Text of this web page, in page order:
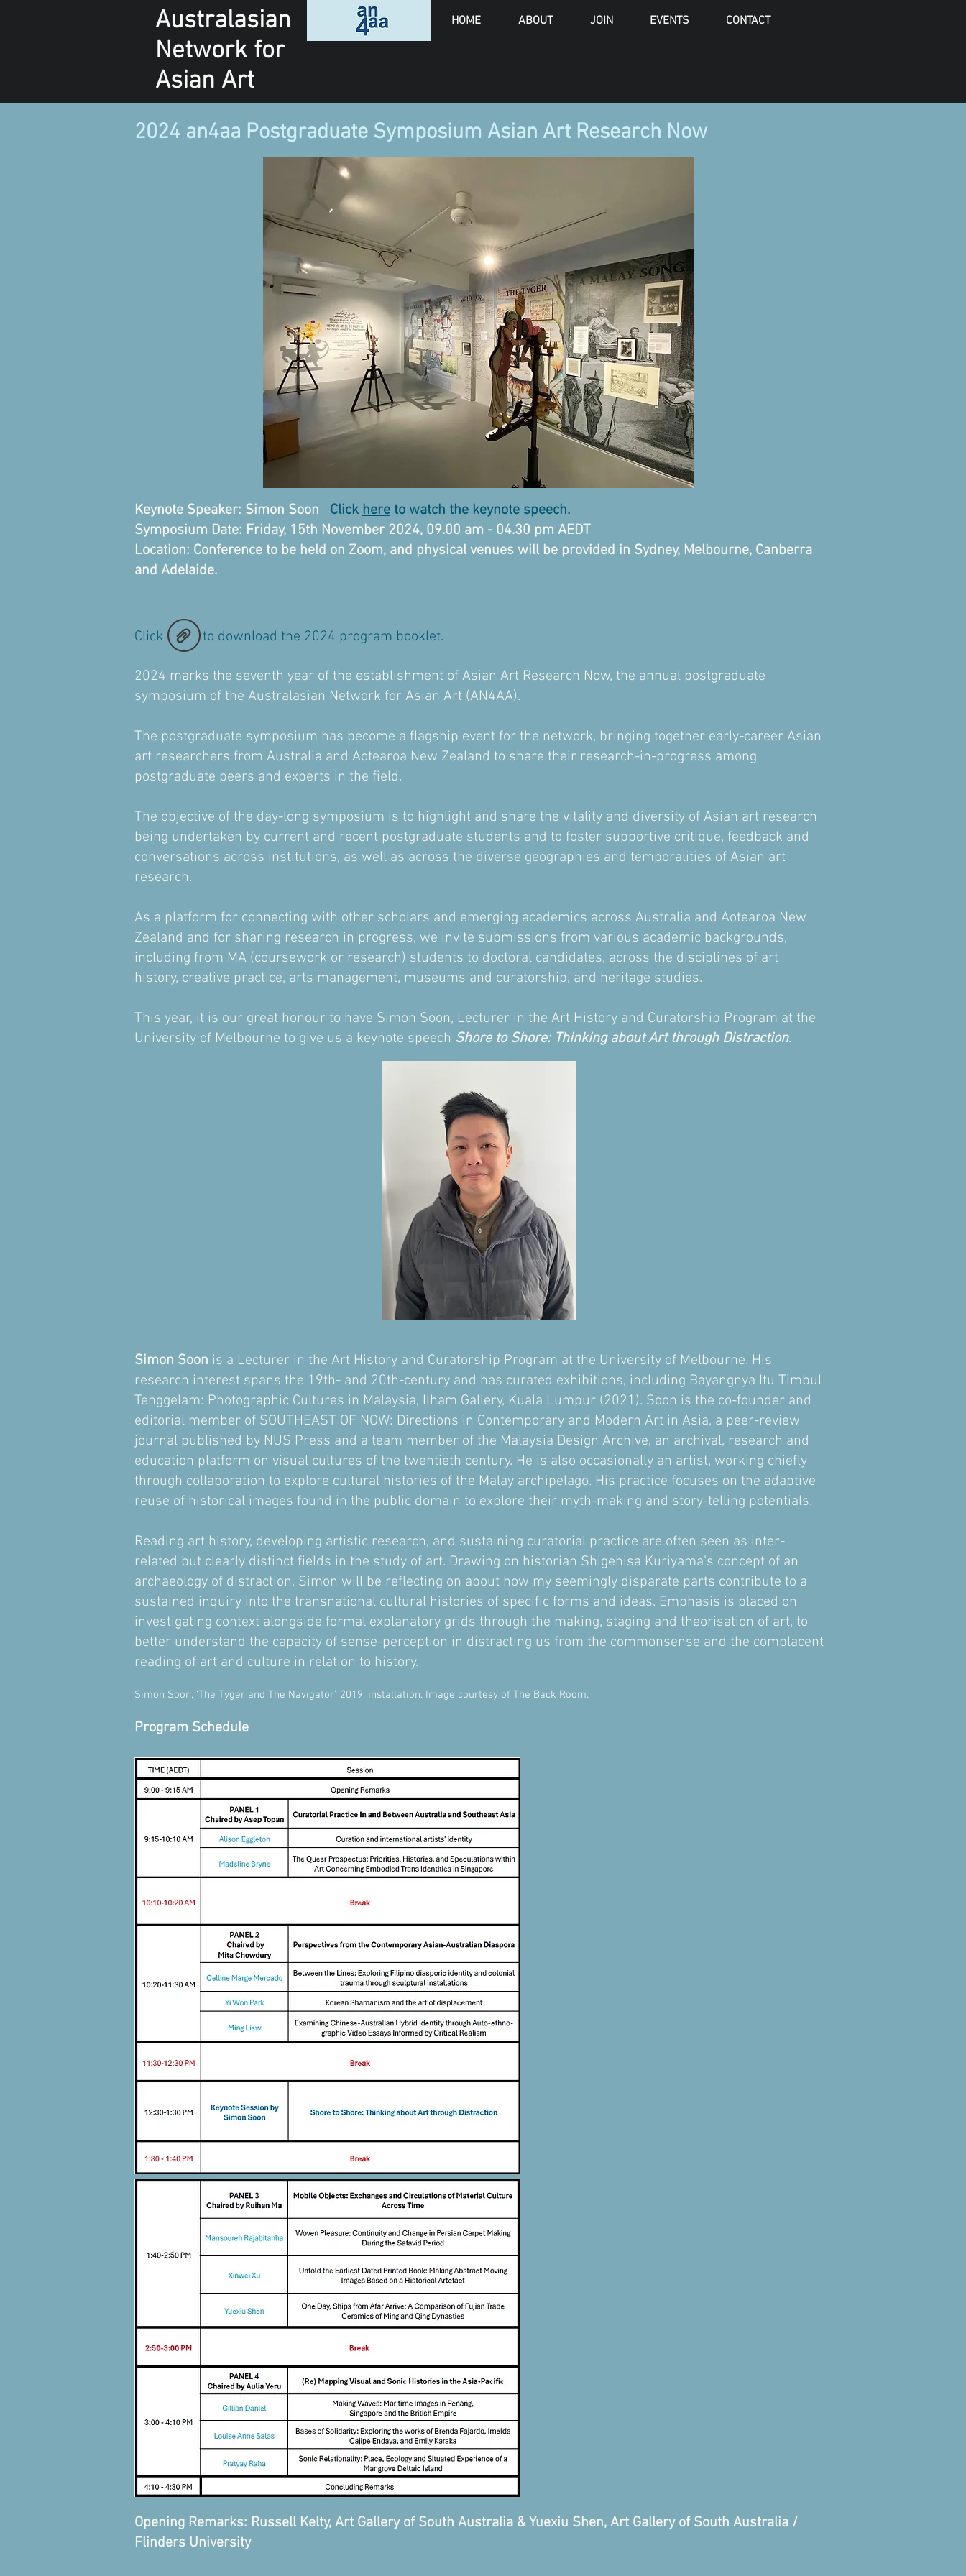
Australasian
Network for
Asian Art
HOME ABOUT JOIN EVENTS CONTACT
2024 an4aa Postgraduate Symposium Asian Art Research Now
Keynote Speaker: Simon Soon Click here to watch the keynote speech.
Symposium Date: Friday, 15th November 2024, 09.00 am - 04.30 pm AEDT
Location: Conference to be held on Zoom, and physical venues will be provided in Sydney, Melbourne, Canberra
and Adelaide.
2024 marks the seventh year of the establishment of Asian Art Research Now, the annual postgraduate
symposium of the Australasian Network for Asian Art (AN4AA).
The postgraduate symposium has become a flagship event for the network, bringing together early-career Asian
art researchers from Australia and Aotearoa New Zealand to share their research-in-progress among
postgraduate peers and experts in the field.
The objective of the day-long symposium is to highlight and share the vitality and diversity of Asian art research
being undertaken by current and recent postgraduate students and to foster supportive critique, feedback and
conversations across institutions, as well as across the diverse geographies and temporalities of Asian art
research.
As a platform for connecting with other scholars and emerging academics across Australia and Aotearoa New
Zealand and for sharing research in progress, we invite submissions from various academic backgrounds,
including from MA (coursework or research) students to doctoral candidates, across the disciplines of art
history, creative practice, arts management, museums and curatorship, and heritage studies.
This year, it is our great honour to have Simon Soon, Lecturer in the Art History and Curatorship Program at the
University of Melbourne to give us a keynote speech Shore to Shore: Thinking about Art through Distraction.
​Simon Soon is a Lecturer in the Art History and Curatorship Program at the University of Melbourne. His
research interest spans the 19th- and 20th-century and has curated exhibitions, including Bayangnya Itu Timbul
Tenggelam: Photographic Cultures in Malaysia, Ilham Gallery, Kuala Lumpur (2021). Soon is the co-founder and
editorial member of SOUTHEAST OF NOW: Directions in Contemporary and Modern Art in Asia, a peer-review
journal published by NUS Press and a team member of the Malaysia Design Archive, an archival, research and
education platform on visual cultures of the twentieth century. He is also occasionally an artist, working chiefly
through collaboration to explore cultural histories of the Malay archipelago. His practice focuses on the adaptive
reuse of historical images found in the public domain to explore their myth-making and story-telling potentials.
Reading art history, developing artistic research, and sustaining curatorial practice are often seen as inter-
related but clearly distinct fields in the study of art. Drawing on historian Shigehisa Kuriyama’s concept of an
archaeology of distraction, Simon will be reflecting on about how my seemingly disparate parts contribute to a
sustained inquiry into the transnational cultural histories of specific forms and ideas. Emphasis is placed on
investigating context alongside formal explanatory grids through the making, staging and theorisation of art, to
better understand the capacity of sense-perception in distracting us from the commonsense and the complacent
reading of art and culture in relation to history.
Simon Soon, ‘The Tyger and The Navigator’, 2019, installation. Image courtesy of The Back Room.
Program Schedule
Opening Remarks: Russell Kelty, Art Gallery of South Australia & Yuexiu Shen, Art Gallery of South Australia /
Flinders University
Click to download the 2024 program booklet.